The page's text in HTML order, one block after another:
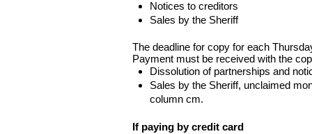
Notices to creditors
Sales by the Sheriff
The deadline for copy for each
Payment must be received with the
Dissolution of partnerships and
Sales by the Sheriff, unclaimed
column cm.
If paying by credit card